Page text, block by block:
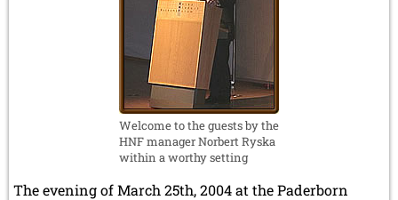
Welcome to the guests by the
HNF manager Norbert Ryska
within a worthy setting
The evening of March 25th, 2004 at the Paderborn